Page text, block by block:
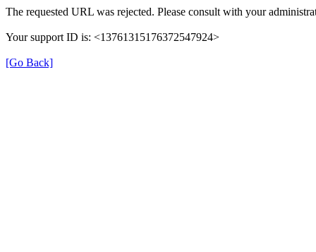
The requested URL was rejected. Please consult with your
Your support ID is: <13761315176372547924>
[Go Back]